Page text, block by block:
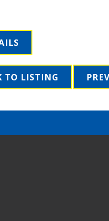
TO LISTING